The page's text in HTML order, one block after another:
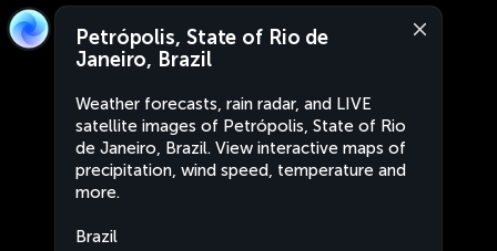
Petrópolis, State of Rio de
Janeiro, Brazil
Weather forecasts, rain radar, and LIVE
satellite images of Petrópolis, State of Rio
de Janeiro, Brazil. View interactive maps of
precipitation, wind speed, temperature and
more.
Brazil